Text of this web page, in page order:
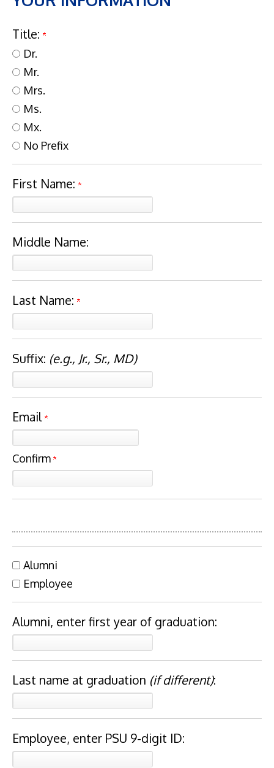
Title:
Dr.
Mr.
Mrs.
Ms.
Mx.
No Prefix
First Name:
Middle Name:
Last Name:
Suffix: (e.g., Jr., Sr., MD)
Email
Confirm
Alumni
Employee
Alumni, enter first year of graduation:
Last name at graduation (if different):
Employee, enter PSU 9-digit ID: